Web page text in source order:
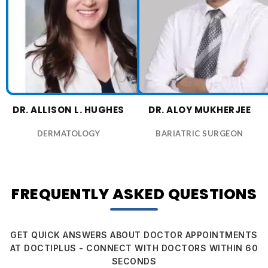
DR. ALLISON L. HUGHES
DERMATOLOGY
DR. ALOY MUKHERJEE
BARIATRIC SURGEON
FREQUENTLY ASKED QUESTIONS
GET QUICK ANSWERS ABOUT DOCTOR APPOINTMENTS
AT DOCTIPLUS - CONNECT WITH DOCTORS WITHIN 60
SECONDS